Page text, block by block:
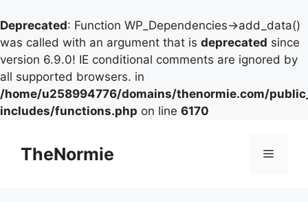
Deprecated: Function WP_Dependencies->add_data()
was called with an argument that is deprecated since
version 6.9.0! IE conditional comments are ignored by
all supported browsers. in
/home/u258994776/domains/thenormie.com/
includes/functions.php on line 6170
TheNormie